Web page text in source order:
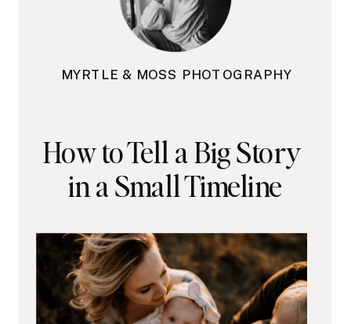
How to Tell a Big Story
in a Small Timeline
MYRTLE & MOSS PHOTOGRAPHY